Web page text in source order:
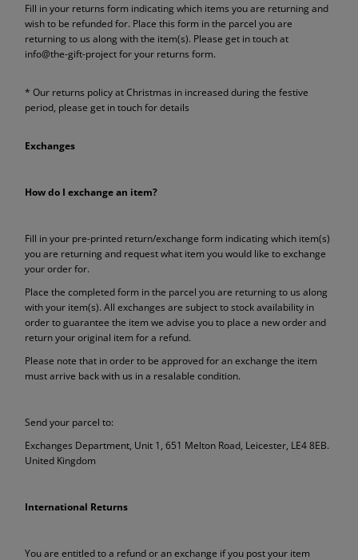
Fill in your returns form indicating which items you are returning and
wish to be refunded for. Place this form in the parcel you are
returning to us along with the item(s). Please get in touch at
info@the-gift-project for your returns form.
* Our returns policy at Christmas in increased during the festive
period, please get in touch for details
Exchanges
How do I exchange an item?
Fill in your pre-printed return/exchange form indicating which item(s)
you are returning and request what item you would like to exchange
your order for.
Place the completed form in the parcel you are returning to us along
with your item(s). All exchanges are subject to stock availability in
order to guarantee the item we advise you to place a new order and
return your original item for a refund.
Please note that in order to be approved for an exchange the item
must arrive back with us in a resalable condition.
Send your parcel to:
Exchanges Department, Unit 1, 651 Melton Road, Leicester, LE4 8EB.
United Kingdom
International Returns
You are entitled to a refund or an exchange if you post your item